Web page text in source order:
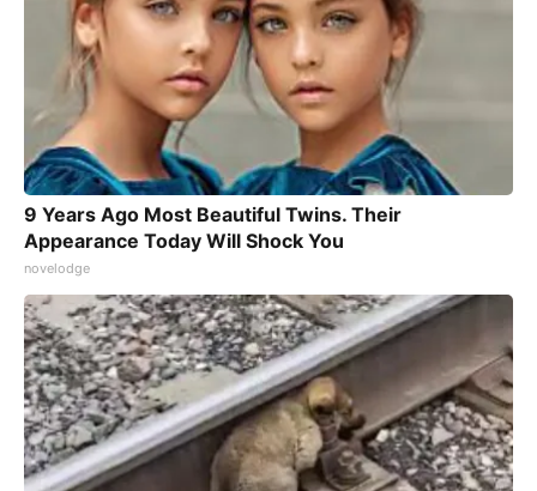
9 Years Ago Most Beautiful Twins. Their
Appearance Today Will Shock You
novelodge